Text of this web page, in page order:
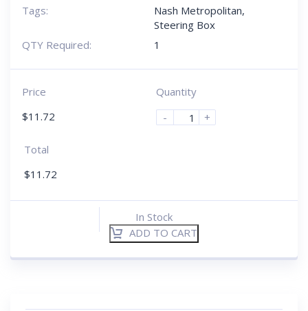
Tags:
Nash Metropolitan,
Steering Box
QTY Required:
1
Price
$11.72
Quantity
-
+
Total
$11.72
In Stock
ADD TO CART